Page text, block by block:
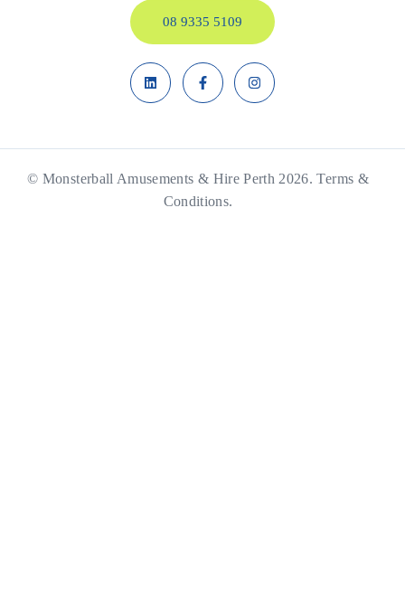
08 9335 5109
© Monsterball Amusements & Hire Perth 2026.Terms &
Conditions.